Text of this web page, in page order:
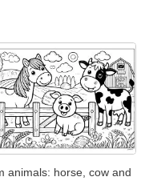
animals: horse, cow and